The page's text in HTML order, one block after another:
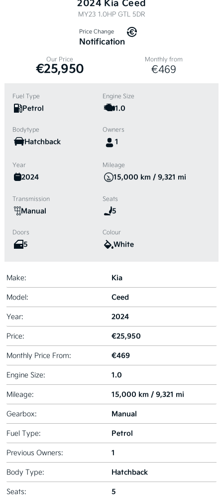
2024 Kia Ceed
MY23 1.0HP GTL 5DR
Price Change
Notification
Our Price
€25,950
Monthly from
€469
Fuel Type
Petrol
Engine Size
1.0
Bodytype
Hatchback
Owners
1
Year
2024
Mileage
15,000 km / 9,321 mi
Transmission
Manual
Seats
5
Doors
5
Colour
White
Make: Kia
Model: Ceed
Year: 2024
Price: €25,950
Monthly Price From: €469
Engine Size: 1.0
Mileage: 15,000 km / 9,321 mi
Gearbox: Manual
Fuel Type: Petrol
Previous Owners: 1
Body Type: Hatchback
Seats: 5